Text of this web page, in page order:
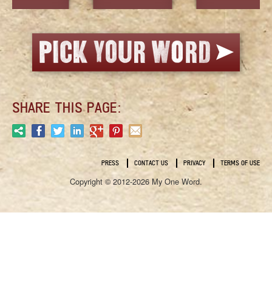
SHARE THIS PAGE:
PRESS CONTACT US PRIVACY TERMS OF USE
Copyright © 2012-2026 My One Word.